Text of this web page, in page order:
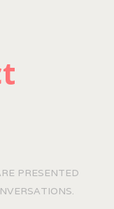
PRESENTED